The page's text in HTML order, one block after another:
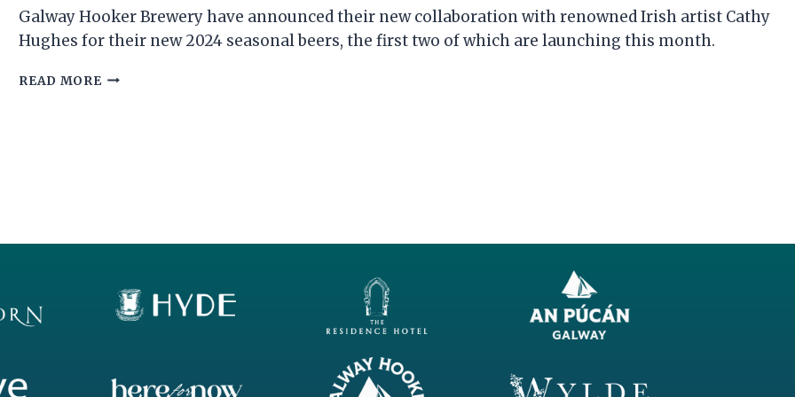
Galway Hooker Brewery have announced their new collaboration with renowned Irish artist Cathy
Hughes for their new 2024 seasonal beers, the first two of which are launching this month.
READ MOREGALWAY
LAUNCH